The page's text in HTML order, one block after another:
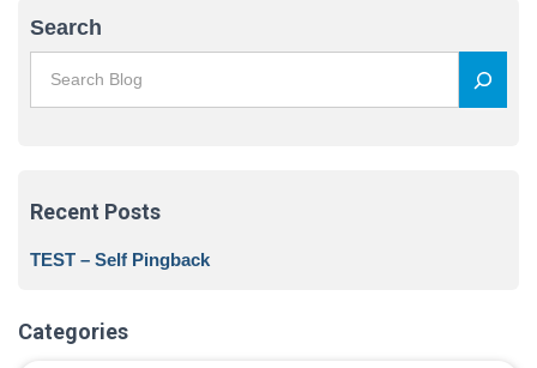
Search
Recent Posts
TEST – Self Pingback
Categories